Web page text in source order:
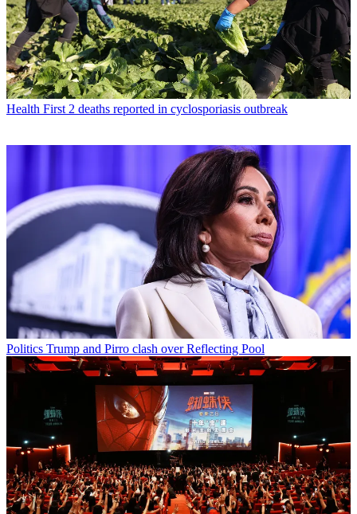
Health First 2 deaths reported in cyclosporiasis outbreak
Politics Trump and Pirro clash over Reflecting Pool